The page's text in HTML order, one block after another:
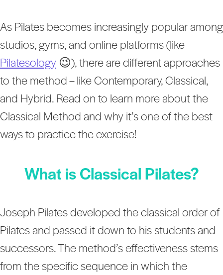
As Pilates becomes increasingly popular among
studios, gyms, and online platforms (like
Pilatesology 😉), there are different approaches
to the method – like Contemporary, Classical,
and Hybrid. Read on to learn more about the
Classical Method and why it’s one of the best
ways to practice the exercise!
What is Classical Pilates?
Joseph Pilates developed the classical order of
Pilates and passed it down to his students and
successors. The method’s effectiveness stems
from the specific sequence in which the